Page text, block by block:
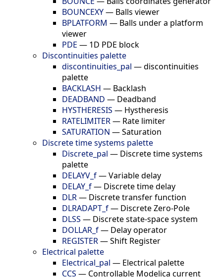
BOUNCEXY— Balls viewer
BPLATFORM — Balls under a platform
viewer
PDE — 1D PDE block
Discontinuities palette
discontinuities_pal —discontinuities
palette
BACKLASH — Backlash
DEADBAND — Deadband
HYSTHERESIS — Hystheresis
RATELIMITER— Rate limiter
SATURATION —Saturation
Discrete time systems palette
Discrete_pal — Discrete time systems
palette
DELAYV_f—Variable delay
DELAY_f— Discrete time delay
DLR— Discrete transfer function
DLRADAPT_f— Discrete Zero-Pole
DLSS — Discrete state-space system
DOLLAR_f— Delay operator
REGISTER—Shift Register
Electrical palette
Electrical_pal — Electrical palette
CCS — Controllable Modelica current